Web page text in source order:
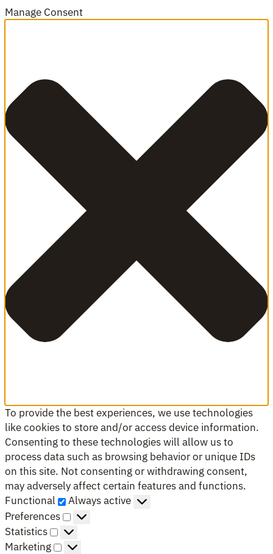
Manage Consent
To provide the best experiences, we use technologies
like cookies to store and/or access device information.
Consenting to these technologies will allow us to
process data such as browsing behavior or unique IDs
on this site. Not consenting or withdrawing consent,
may adversely affect certain features and functions.
Functional
Functional
Always active
Preferences
Preferences
Statistics
Statistics
Marketing
Marketing